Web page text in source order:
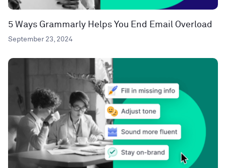
5 Ways Grammarly Helps You End Email Overload
September 23, 2024